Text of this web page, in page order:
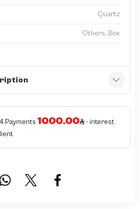
Quartz
Others, Box
Payments 1000.00
- interest